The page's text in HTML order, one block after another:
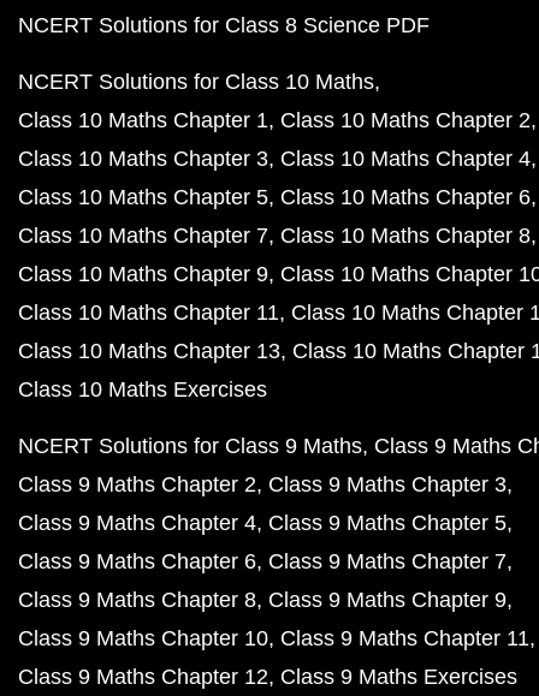
NCERT Solutions for Class 8 Science PDF
NCERT Solutions for Class 10 Maths
Class 10 Maths Chapter 1 Class 10 Maths Chapter 2
Class 10 Maths Chapter 3 Class 10 Maths Chapter 4
Class 10 Maths Chapter 5 Class 10 Maths Chapter 6
Class 10 Maths Chapter 7 Class 10 Maths Chapter 8
Class 10 Maths Chapter 9 Class 10 Maths Chapter
Class 10 Maths Chapter 11 Class 10 Maths Chapter
Class 10 Maths Chapter 13 Class 10 Maths Chapter
Class 10 Maths Exercises
NCERT Solutions for Class 9 Maths Class 9 Maths
Class 9 Maths Chapter 2 Class 9 Maths Chapter 3
Class 9 Maths Chapter 4 Class 9 Maths Chapter 5
Class 9 Maths Chapter 6 Class 9 Maths Chapter 7
Class 9 Maths Chapter 8 Class 9 Maths Chapter 9
Class 9 Maths Chapter 10 Class 9 Maths Chapter 11
Class 9 Maths Chapter 12 Class 9 Maths Exercises